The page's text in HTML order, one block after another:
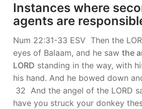
Instances where
agents are
Num 22:31-33 ESV Then the
eyes of Balaam, and he saw the
LORD standing in the way, with
his hand. And he bowed down
32 And the angel of the LORD
have you struck your donkey